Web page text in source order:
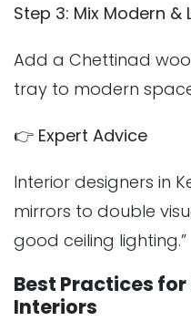
Step 3: Mix Modern &
Add a Chettinad
tray to modern
👉 Expert Advice
Interior designers in
mirrors to double
good ceiling lighting.”
Best Practices
Interiors